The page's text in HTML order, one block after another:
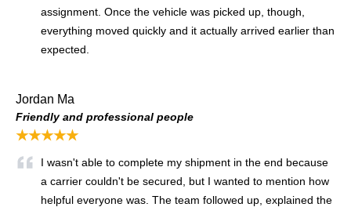
assignment. Once the vehicle was picked up, though,
everything moved quickly and it actually arrived earlier than
expected.
Jordan Ma
Friendly and professional people
★★★★★
I wasn't able to complete my shipment in the end because
a carrier couldn't be secured, but I wanted to mention how
helpful everyone was. The team followed up, explained the